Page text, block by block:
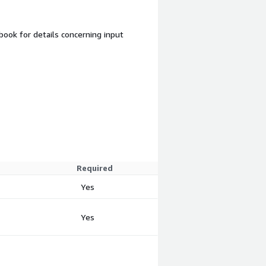
for details concerning input
Required
Yes
Yes